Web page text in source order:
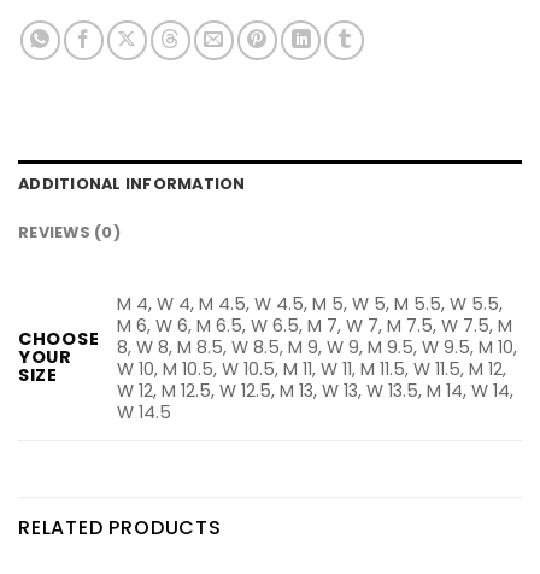
ADDITIONAL INFORMATION
REVIEWS (0)
CHOOSE
YOUR
SIZE
M 4, W 4, M 4.5, W 4.5, M 5, W 5, M 5.5, W 5.5,
M 6, W 6, M 6.5, W 6.5, M 7, W 7, M 7.5, W 7.5, M
8, W 8, M 8.5, W 8.5, M 9, W 9, M 9.5, W 9.5, M 10,
W 10, M 10.5, W 10.5, M 11, W 11, M 11.5, W 11.5, M 12,
W 12, M 12.5, W 12.5, M 13, W 13, W 13.5, M 14, W 14,
W 14.5
RELATED PRODUCTS